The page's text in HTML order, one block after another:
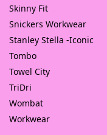
Skinny Fit
Snickers Workwear
Stanley Stella -Iconic
Tombo
Towel City
TriDri
Wombat
Workwear